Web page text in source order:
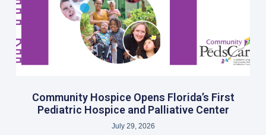
Community Hospice Opens Florida’s First
Pediatric Hospice and Palliative Center
July 29, 2026